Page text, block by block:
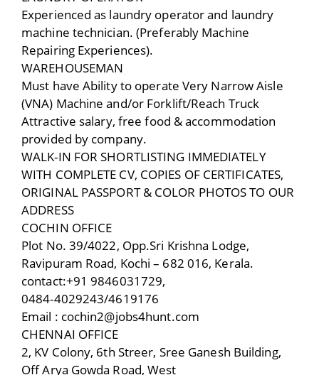
Experienced as laundry operator and laundry
machine technician. (Preferably Machine
Repairing Experiences).
WAREHOUSEMAN
Must have Ability to operate Very Narrow Aisle
(VNA) Machine and/or Forklift/Reach Truck
Attractive salary, free food & accommodation
provided by company.
WALK-IN FOR SHORTLISTING IMMEDIATELY
WITH COMPLETE CV, COPIES OF CERTIFICATES,
ORIGINAL PASSPORT & COLOR PHOTOS TO OUR
ADDRESS
COCHIN OFFICE
Plot No. 39/4022, Opp.Sri Krishna Lodge,
Ravipuram Road, Kochi – 682 016, Kerala.
contact:+91 9846031729,
0484-4029243/4619176
Email : cochin2@jobs4hunt.com
CHENNAI OFFICE
2, KV Colony, 6th Streer, Sree Ganesh Building,
Off Arya Gowda Road, West